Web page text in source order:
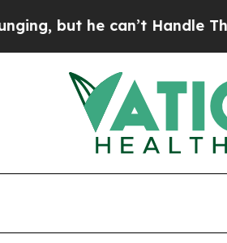
he can’t Handle That Truth